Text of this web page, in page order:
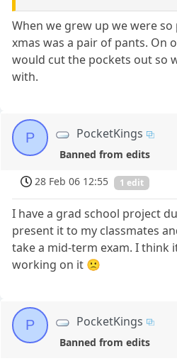
When we grew up we were
xmas was a pair of pants. On
would cut the pockets out so
with.
P PocketKings
Banned from edits
28 Feb 06 12:55
1 edit
I have a grad school project
present it to my classmates
take a mid-term exam. I think
working on it 🙁
P PocketKings
Banned from edits